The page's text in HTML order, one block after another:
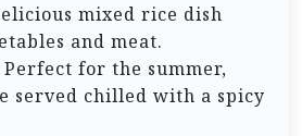
mixed rice dish
and meat.
Perfect for the summer,
served chilled with a spicy